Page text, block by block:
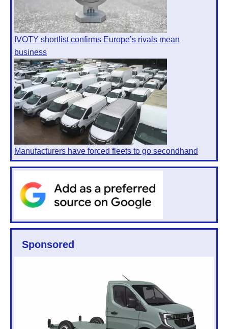
IVOTY shortlist confirms Europe’s rivals mean
business
Manufacturers have forced fleets to go secondhand
Sponsored